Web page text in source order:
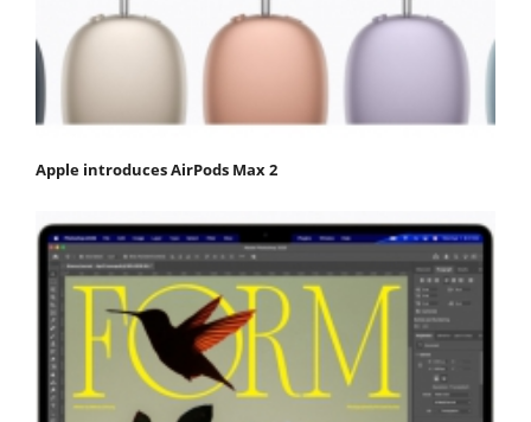
Apple introduces AirPods Max 2